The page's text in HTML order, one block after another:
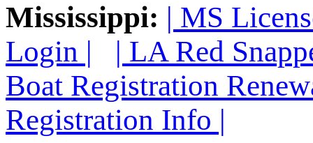
Mississippi: | MS
Login |
| LA Red
Boat Registration
Registration Info |